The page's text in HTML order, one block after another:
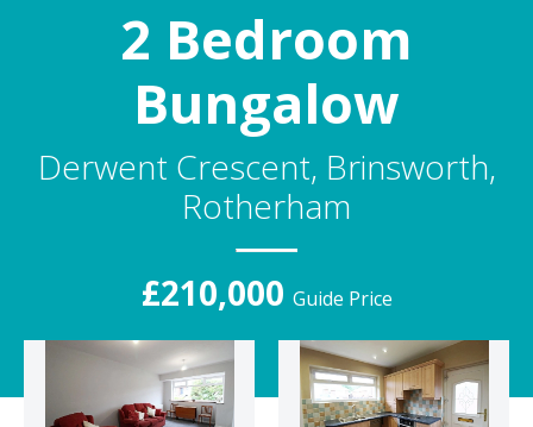
2 Bedroom
Bungalow
Derwent Crescent, Brinsworth,
Rotherham
£210,000 Guide Price